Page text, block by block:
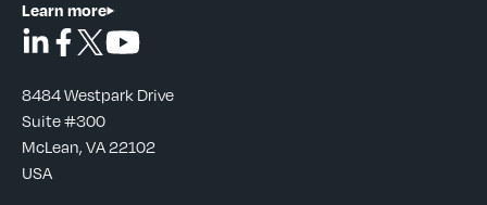
Learn more
8484 Westpark Drive
Suite #300
McLean, VA 22102
USA